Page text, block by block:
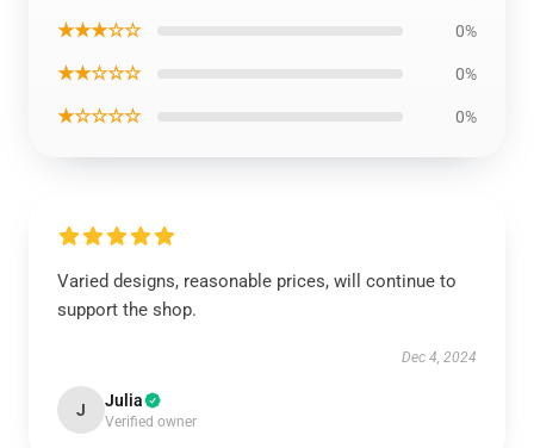
★★★☆☆ 0%
★★☆☆☆ 0%
★☆☆☆☆ 0%
Varied designs, reasonable prices, will continue to
support the shop.
Dec 4, 2024
J Julia
Verified owner